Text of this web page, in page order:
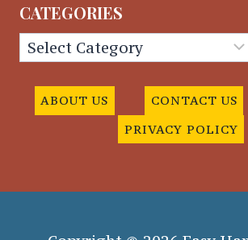
CATEGORIES
Categories
ABOUT US CONTACT US
PRIVACY POLICY